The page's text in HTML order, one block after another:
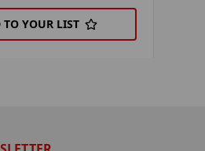
TO YOUR LIST